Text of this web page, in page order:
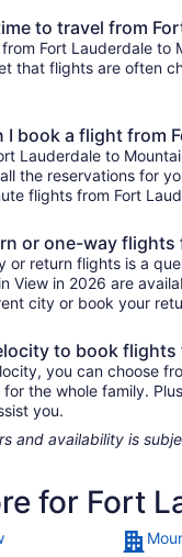
to travel from
Fort Lauderdale
that flights are often
I book a flight from
Lauderdale to
the reservations for
flights from Fort
or one-way
or return flights is a
View in 2026 are
city or book your
to book
you can choose
the whole family.
you.
and availability is
for Fort